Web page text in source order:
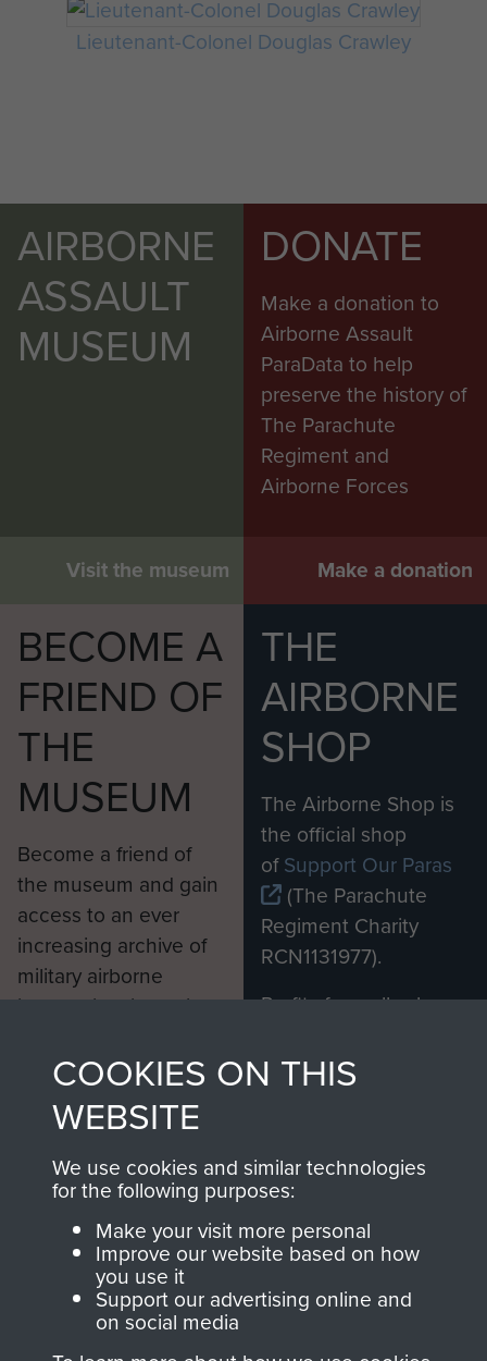
Lieutenant-Colonel Douglas Crawley
AIRBORNE
ASSAULT
MUSEUM
Visit the museum
DONATE
Make a donation to
Airborne Assault
ParaData to help
preserve the history of
The Parachute
Regiment and
Airborne Forces
Make a donation
BECOME A
FRIEND OF
THE
MUSEUM
Become a friend of
the museum and gain
access to an ever
increasing archive of
military airborne
information, including
from 1946 to 2008.
These can be viewed
online and are fully
searchable.
Join us
THE
AIRBORNE
SHOP
The Airborne Shop is
the official shop
ofSupport Our Paras
(The Parachute
Regiment Charity
RCN1131977).
Profits from all sales
shop go directly
to
Support Our Paras
you make with us will
directly benefit The
Parachute Regiment
and Airborne Forces.
COOKIES ON THIS
WEBSITE
We use cookies and similar technologies
for the following purposes:
Make your visit more personal
Improve our website based on how
you use it
Support our advertising online and
on social media